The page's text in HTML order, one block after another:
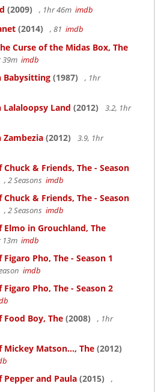
(2009) , 1hr 46m imdb
(2014) , 81 imdb
Curse of the Midas Box, The
39m imdb
Babysitting (1987)
, 1hr
Land (2012)
3.2, 1hr
(2012)
3.9, 1hr
& Friends, The - Season
, 2 Seasons imdb
& Friends, The - Season
, 2 Seasons imdb
in Grouchland, The
13m imdb
Pho, The - Season 1
imdb
Pho, The - Season 2
Boy, The (2008)
, 1hr
Matson..., The (2012)
and Paula (2015)
,